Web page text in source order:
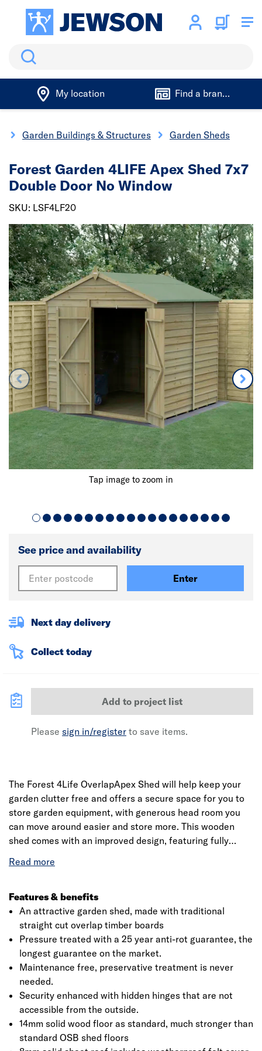
Search
My location Find a branch
Garden Buildings & Structures Garden Sheds
Tap image to zoom in
Forest Garden 4LIFE Apex Shed 7x7
Double Door No Window
SKU: LSF4LF20
See price and availability
Enter
Next day delivery
Collect today
Add to project list
Please sign in/register to save items.
The Forest 4Life OverlapApex Shed will help keep your
garden clutter free and offers a secure space for you to
store garden equipment, with generous head room you
can move around easier and store more. This wooden
shed comes with an improved design, featuring fully
sections but you get more wood, making for an easier
stronger shed.
All in all, the Forest 4Life range of sheds are the best
thicker framing than found on most wooden sheds, this
7x7 shed is constructed using straight-cut 7mm boards
that overlap to give flexibility, allowing natural movement
of the timber during the changing seasons and aiding rain
water run-off.
The pressure treatment that has been applied gives this
shed a 25-year anti-rot guarantee, giving you
maintenance freedom, preservative treatment is NEVER
needed! You'll only ever need one shed with a 4Life Shed!
Rather than the more common OSB (oriented strand
board), this garden shed features solid timber floor,
allowing for the storage of heavier items. The roof of this
Features & benefits
An attractive garden shed, made with traditional
straight cut overlap timber boards
Pressure treated with a 25 year anti-rot guarantee, the
longest guarantee on the market.
Maintenance free, preservative treatment is never
needed.
Security enhanced with hidden hinges that are not
accessible from the outside.
14mm solid wood floor as standard, much stronger than
standard OSB shed floors